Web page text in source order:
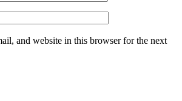
and website in this browser for the next